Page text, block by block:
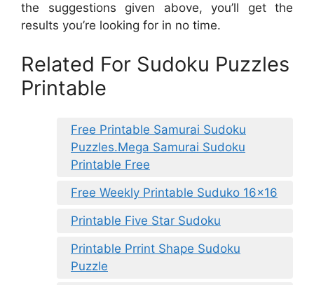
the suggestions given above, you’ll get the
results you’re looking for in no time.
Related For Sudoku Puzzles
Printable
Free Printable Samurai Sudoku
Puzzles.Mega Samurai Sudoku
Printable Free
Free Weekly Printable Suduko 16×16
Printable Five Star Sudoku
Printable Prrint Shape Sudoku
Puzzle